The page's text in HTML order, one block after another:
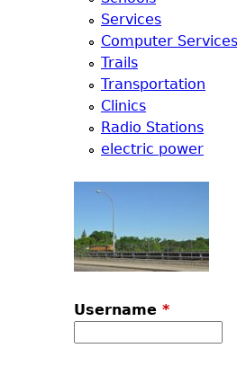
m
e
n
u
Services
Computer Services
Trails
Transportation
Clinics
Radio Stations
electric power
Username *